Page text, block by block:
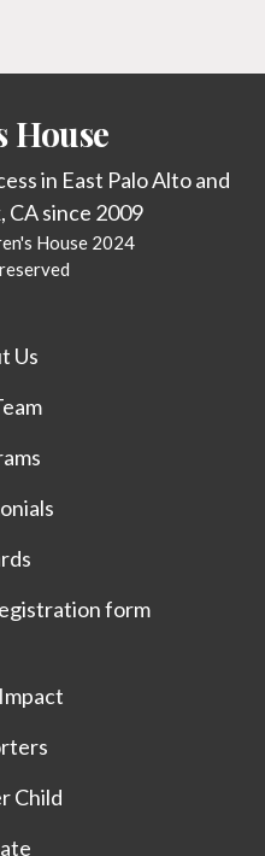
House
in East Palo Alto and
CA since 2009
House 2024
Us
form
Child